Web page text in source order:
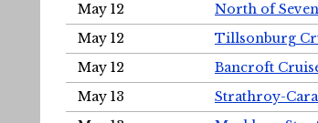
May 12
North of
May 12
Tillsonburg
May 12
Bancroft
May 13
Strathroy-